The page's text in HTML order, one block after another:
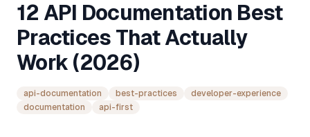
12 API Documentation Best
Practices That Actually
Work (2026)
api-documentation best-practices
developer-experience
documentation
api-first